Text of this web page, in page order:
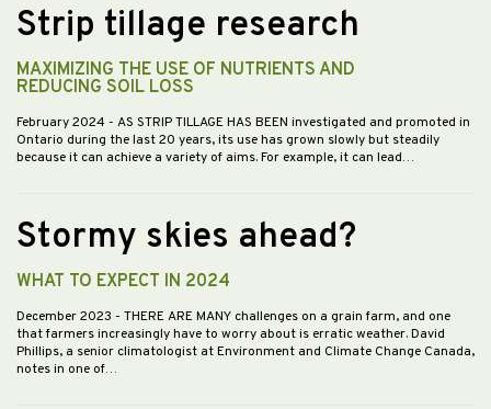
Strip tillage research
MAXIMIZING THE USE OF NUTRIENTS AND
REDUCING SOIL LOSS
February 2024 - AS STRIP TILLAGE HAS BEEN investigated and promoted in
Ontario during the last 20 years, its use has grown slowly but steadily
because it can achieve a variety of aims. For example, it can lead…
Stormy skies ahead?
WHAT TO EXPECT IN 2024
December 2023 - THERE ARE MANY challenges on a grain farm, and one
that farmers increasingly have to worry about is erratic weather. David
Phillips, a senior climatologist at Environment and Climate Change Canada,
notes in one of…